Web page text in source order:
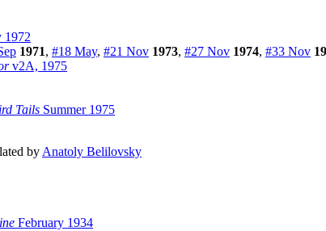
1972
1971, #18 May, #21 Nov 1973, #27 Nov 1974, #33 Nov
v2A, 1975
Tails Summer 1975
by Anatoly Belilovsky
February 1934